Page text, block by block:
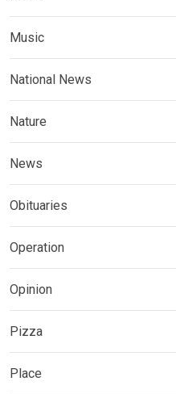
Music
National News
Nature
News
Obituaries
Operation
Opinion
Pizza
Place